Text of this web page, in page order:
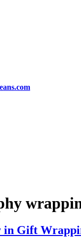
in Gift